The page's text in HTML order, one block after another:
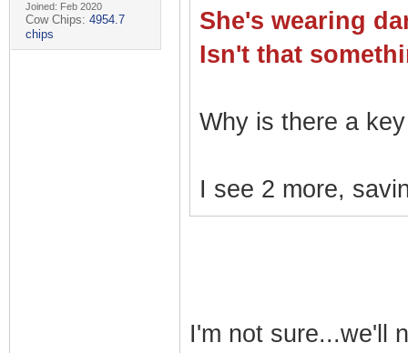
Joined: Feb 2020
Cow Chips: 4954.7
chips
She's wearing
Isn't that
Why is there a
I see 2 more,
I'm not sure...we'll